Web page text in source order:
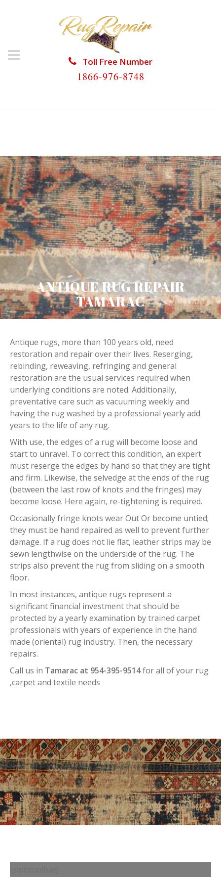
Toll Free Number
1866-976-8748
HOME/ANTIQUE RUG REPAIR/ANTIQUE RUG
ANTIQUE RUG REPAIR
TAMARAC
Antique rugs, more than 100 years old, need
restoration and repair over their lives. Reserging,
rebinding, reweaving, refringing and general
restoration are the usual services required when
underlying conditions are noted. Additionally,
preventative care such as vacuuming weekly and
having the rug washed by a professional yearly add
years to the life of any rug.
With use, the edges of a rug will become loose and
start to unravel. To correct this condition, an expert
must reserge the edges by hand so that they are tight
and firm. Likewise, the selvedge at the ends of the rug
(between the last row of knots and the fringes) may
become loose. Here again, re-tightening is required.
Occasionally fringe knots wear Out Or become untied;
they must be hand repaired as well to prevent further
damage. If a rug does not lie flat, leather strips may be
sewn lengthwise on the underside of the rug. The
strips also prevent the rug from sliding on a smooth
floor.
In most instances, antique rugs represent a
significant financial investment that should be
protected by a yearly examination by trained carpet
professionals with years of experience in the hand
made (oriental) rug industry. Then, the necessary
repairs.
Call us in Tamarac at 954-395-9514for all of your rug
,carpet and textile needs